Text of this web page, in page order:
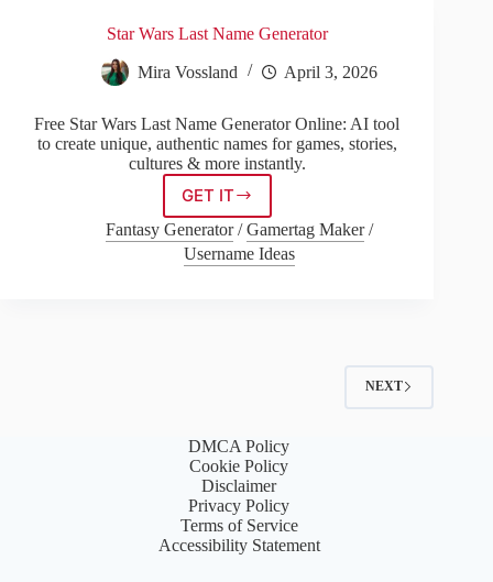
Star Wars Last Name Generator
Mira Vossland April 3, 2026
Free Star Wars Last Name Generator Online: AI tool
to create unique, authentic names for games, stories,
cultures & more instantly.
GET ITStar
Wars
Last
Name
Fantasy Generator/Gamertag Maker/
Username Ideas
NEXT
DMCA Policy
Cookie Policy
Disclaimer
Privacy Policy
Terms of Service
Accessibility Statement